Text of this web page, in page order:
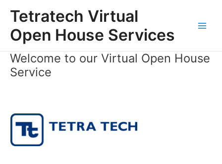
Tetratech Virtual
Open House Services
Welcome to our Virtual Open House
Service